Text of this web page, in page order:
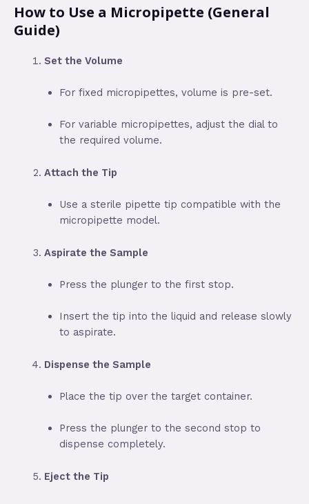
How to Use a Micropipette (General
Guide)
Set the Volume
For fixed micropipettes, volume is pre-set.
For variable micropipettes, adjust the dial to
the required volume.
Attach the Tip
Use a sterile pipette tip compatible with the
micropipette model.
Aspirate the Sample
Press the plunger to the first stop.
Insert the tip into the liquid and release slowly
to aspirate.
Dispense the Sample
Place the tip over the target container.
Press the plunger to the second stop to
dispense completely.
Eject the Tip